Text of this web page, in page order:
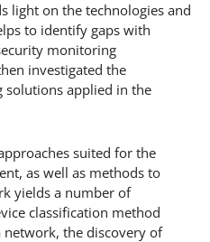
light on the technologies and
to identify gaps with
monitoring
investigated the
applied in the
suited for the
as well as methods to
yields a number of
classification method
the discovery of